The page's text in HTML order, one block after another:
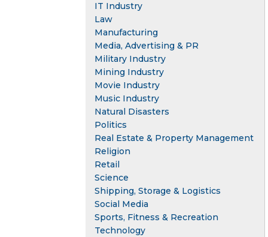
IT Industry
Law
Manufacturing
Media, Advertising & PR
Military Industry
Mining Industry
Movie Industry
Music Industry
Natural Disasters
Politics
Real Estate & Property Management
Religion
Retail
Science
Shipping, Storage & Logistics
Social Media
Sports, Fitness & Recreation
Technology